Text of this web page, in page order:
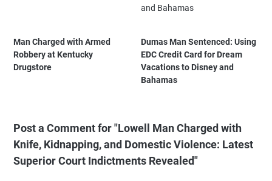
Man Charged with Armed
Robbery at Kentucky
Drugstore
Dumas Man Sentenced: Using
EDC Credit Card for Dream
Vacations to Disney and
Bahamas
Post a Comment for "Lowell Man Charged with
Knife, Kidnapping, and Domestic Violence: Latest
Superior Court Indictments Revealed"